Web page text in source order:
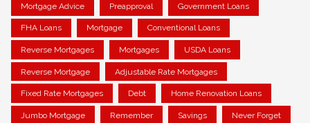
Mortgage Advice Preapproval Government Loans
FHA Loans Mortgage Conventional Loans
Reverse Mortgages Mortgages USDA Loans
Reverse Mortgage Adjustable Rate Mortgages
Fixed Rate Mortgages Debt Home Renovation Loans
Jumbo Mortgage Remember Savings Never Forget